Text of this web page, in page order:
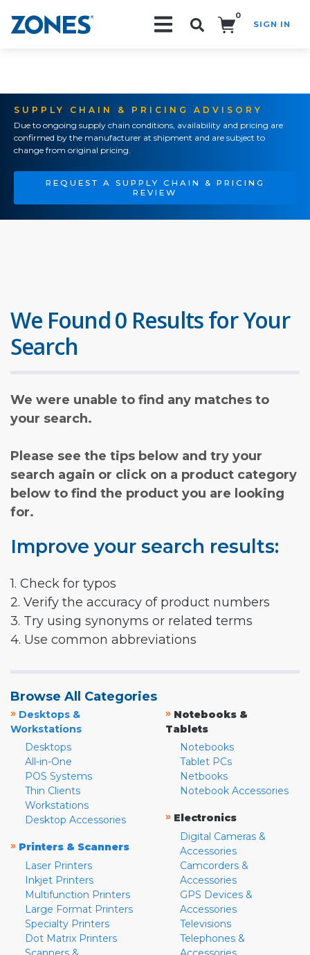
0
SIGN IN
SUPPLY CHAIN & PRICING ADVISORY
Due to ongoing supply chain conditions, availability and pricing are
confirmed by the manufacturer at shipment and are subject to
change from original pricing.
REQUEST A SUPPLY CHAIN & PRICING
REVIEW
We Found 0 Results for Your
Search
We were unable to find any matches to
your search.
Please see the tips below and try your
search again or click on a product category
below to find the product you are looking
for.
Improve your search results:
1. Check for typos
2. Verify the accuracy of product numbers
3. Try using synonyms or related terms
4. Use common abbreviations
Browse All Categories
» Desktops &
Workstations
Desktops
All-in-One
POS Systems
Thin Clients
Workstations
Desktop Accessories
» Printers & Scanners
Laser Printers
Inkjet Printers
Multifunction Printers
Large Format Printers
Specialty Printers
Dot Matrix Printers
» Notebooks &
Tablets
Notebooks
Tablet PCs
Netbooks
Notebook Accessories
» Electronics
Digital Cameras &
Accessories
Camcorders &
Accessories
GPS Devices &
Accessories
Televisions
Telephones &